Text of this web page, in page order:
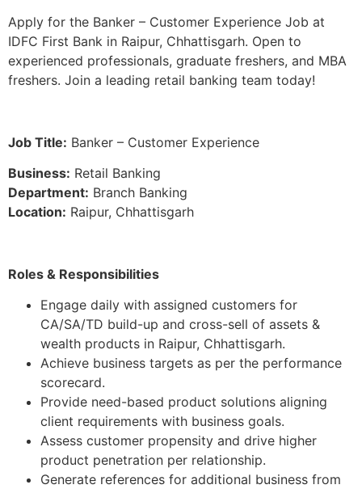
Apply for the Banker – Customer Experience Job at
IDFC First Bank in Raipur, Chhattisgarh. Open to
experienced professionals, graduate freshers, and MBA
freshers. Join a leading retail banking team today!
Job Title: Banker – Customer Experience
Business: Retail Banking
Department: Branch Banking
Location: Raipur, Chhattisgarh
Roles & Responsibilities
Engage daily with assigned customers for
CA/SA/TD build-up and cross-sell of assets &
wealth products in Raipur, Chhattisgarh.
Achieve business targets as per the performance
scorecard.
Provide need-based product solutions aligning
client requirements with business goals.
Assess customer propensity and drive higher
product penetration per relationship.
Generate references for additional business from